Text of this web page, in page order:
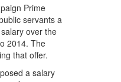
Prime
servants a
over the
2014. The
that offer.
a salary